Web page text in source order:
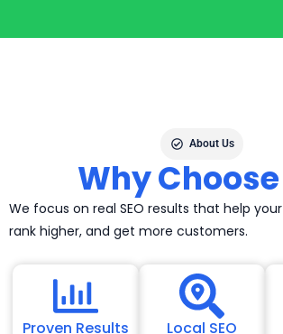
About Us
Why Choose
We focus on real SEO results that help
rank higher, and get more customers.
Proven Results Local SEO